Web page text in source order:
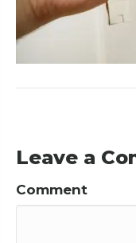
Leave a
Comment